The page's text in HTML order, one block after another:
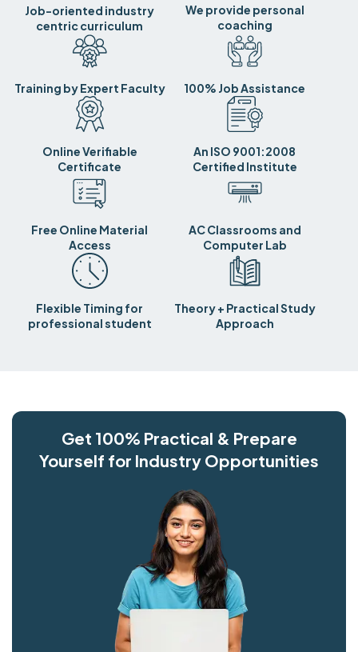
Job-oriented industry
centric curriculum
We provide personal
coaching
Training by Expert Faculty 100% Job Assistance
Online Verifiable
Certificate
An ISO 9001:2008
Certified Institute
Free Online Material
Access
AC Classrooms and
Computer Lab
Flexible Timing for
professional student
Theory + Practical Study
Approach
Get 100% Practical & Prepare
Yourself for Industry Opportunities